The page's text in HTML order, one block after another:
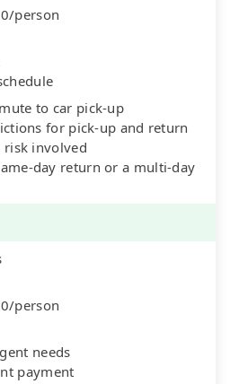
person
to car pick-up
for pick-up and return
involved
day return or a multi-day
person
needs
payment